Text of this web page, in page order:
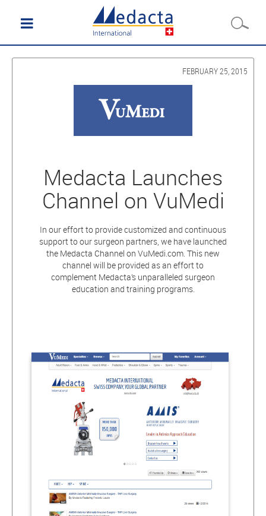
FEBRUARY 25, 2015
Medacta Launches
Channel on VuMedi
In our effort to provide customized and continuous
support to our surgeon partners, we have launched
the Medacta Channel on VuMedi.com. This new
channel will be provided as an effort to
complement Medacta’s unparalleled surgeon
education and training programs.